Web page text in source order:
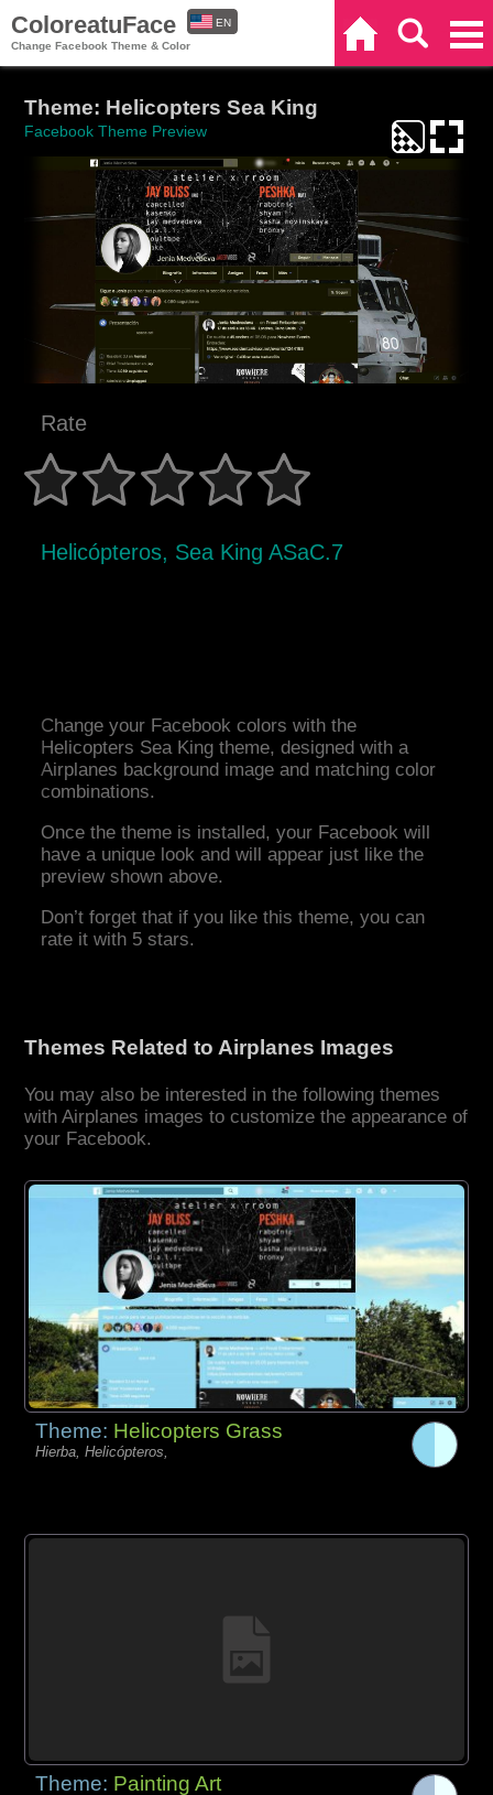
ColoreatuFace
Change Facebook Theme & Color
EN
Theme: Helicopters Sea King
Facebook Theme Preview
Rate
Helicópteros, Sea King ASaC.7
Change your Facebook colors with the
Helicopters Sea King theme, designed with a
Airplanes background image and matching color
combinations.
Once the theme is installed, your Facebook will
have a unique look and will appear just like the
preview shown above.
Don’t forget that if you like this theme, you can
rate it with 5 stars.
Themes Related to Airplanes Images
You may also be interested in the following themes
with Airplanes images to customize the appearance of
your Facebook.
Theme: Helicopters Grass
Hierba, Helicópteros,
Theme: Painting Art